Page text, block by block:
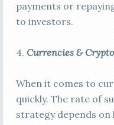
payments or
to investors.
4. Currencies &
When it comes to
quickly. The rate of
strategy depends on